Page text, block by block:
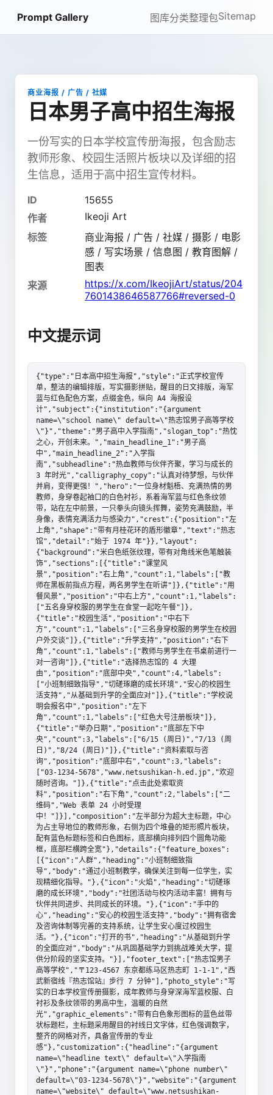
Prompt Gallery 图库分类整理包Sitemap
商业海报 / 广告 / 社媒
日本男子高中招生海报
一份写实的日本学校宣传册海报，包含励志
教师形象、校园生活照片板块以及详细的招
生信息，适用于高中招生宣传材料。
ID
15655
作者
Ikeoji Art
标签
商业海报 / 广告 / 社媒 / 摄影 / 电影
感 / 写实场景 / 信息图 / 教育图解 /
图表
来源
https://x.com/IkeojiArt/status/204
7601438646587766#reversed-0
中文提示词
{"type":"日本高中招生海报","style":"正式学校宣传
单，整洁的编辑排版，写实摄影拼贴，醒目的日文排版，海军
蓝与红色配色方案，点缀金色，纵向 A4 海报设
计","subject":{"institution":"{argument
name=\"school name\" default=\"热志馆男子高等学校
\"}","theme":"男子高中入学指南","slogan_top":"热忱
之心，开创未来。","main_headline_1":"男子高
中","main_headline_2":"入学指
南","subheadline":"热血教师与伙伴齐聚，学习与成长的
3 年时光","calligraphy_copy":"认真对待梦想，与伙伴
并肩，变得更强！","hero":"一位身材魁梧、充满热情的男
教师，身穿卷起袖口的白色衬衫，系着海军蓝与红色条纹领
带，站在左中前景，一只拳头向镜头挥舞，姿势充满鼓励，半
身像，表情充满活力与感染力","crest":{"position":"左
上角","shape":"带有月桂花环的盾形徽章","text":"热志
馆","detail":"始于 1974 年"}},"layout":
{"background":"米白色纸张纹理，带有对角线米色笔触装
饰","sections":[{"title":"课堂风
景","position":"右上角","count":1,"labels":["教
师在黑板前指点方程，两名男学生在听讲"]},{"title":"用
餐风景","position":"中右上方","count":1,"labels":
["五名身穿校服的男学生在食堂一起吃午餐"]},
{"title":"校园生活","position":"中右下
方","count":1,"labels":["三名身穿校服的男学生在校园
户外交谈"]},{"title":"升学支持","position":"右下
角","count":1,"labels":["教师与男学生在书桌前进行一
对一咨询"]},{"title":"选择热志馆的 4 大理
由","position":"底部中央","count":4,"labels":
["小班制细致指导","切磋琢磨的成长环境","安心的校园生
活支持","从基础到升学的全面应对"]},{"title":"学校说
明会报名中","position":"左下
角","count":1,"labels":["红色大号注册板块"]},
{"title":"举办日期","position":"底部左下中
央","count":3,"labels":["6/15 (周日)","7/13 (周
日)","8/24 (周日)"]},{"title":"资料索取与咨
询","position":"底部中右","count":3,"labels":
["03-1234-5678","www.netsushikan-h.ed.jp","欢迎
随时咨询。"]},{"title":"点击此处索取资
料","position":"右下角","count":2,"labels":["二
维码","Web 表单 24 小时受理
中！"]}],"composition":"左半部分为超大主标题，中心
为占主导地位的教师形象，右侧为四个堆叠的矩形照片板块，
配有蓝色标题标签和白色图标，底部横向排列四个圆角功能
框，底部栏横跨全宽"},"details":{"feature_boxes":
[{"icon":"人群","heading":"小班制细致指
导","body":"通过小班制教学，确保关注到每一位学生，实
现精细化指导。"},{"icon":"火焰","heading":"切磋琢
磨的成长环境","body":"社团活动与校内活动丰富！拥有与
伙伴共同进步、共同成长的环境。"},{"icon":"手中的
心","heading":"安心的校园生活支持","body":"拥有宿舍
及咨询体制等完善的支持系统，让学生安心度过校园生
活。"},{"icon":"打开的书","heading":"从基础到升学
的全面应对","body":"从巩固基础学力到挑战难关大学，提
供分阶段的坚实支持。"}],"footer_text":["热志馆男子
高等学校","〒123-4567 东京都练马区热志町 1-1-1","西
武新宿线『热志馆站』步行 7 分钟"],"photo_style":"写
实的日本学校宣传册摄影，成年教师与身穿深海军蓝校服、白
衬衫及条纹领带的男高中生，温暖的自然
光","graphic_elements":"带有白色象形图标的蓝色丝带
状标题栏，主标题采用醒目的衬线日文字体，红色强调数字，
整齐的网格对齐，具备宣传册的专业
感"},"customization":{"headline":"{argument
name=\"headline text\" default=\"入学指南
\"}","phone":"{argument name=\"phone number\"
default=\"03-1234-5678\"}","website":"{argument
name=\"website\" default=\"www.netsushikan-